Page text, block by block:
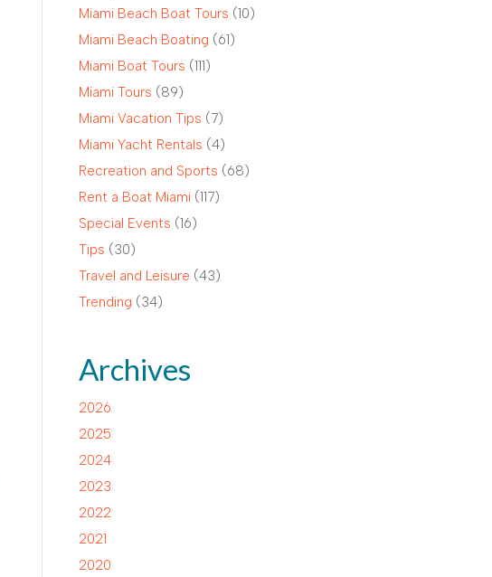
Miami Beach Boat Tours (10)
Miami Beach Boating (61)
Miami Boat Tours (111)
Miami Tours (89)
Miami Vacation Tips (7)
Miami Yacht Rentals (4)
Recreation and Sports (68)
Rent a Boat Miami (117)
Special Events (16)
Tips (30)
Travel and Leisure (43)
Trending (34)
Archives
2026
2025
2024
2023
2022
2021
2020